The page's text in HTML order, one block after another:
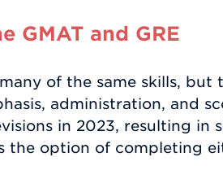
GMAT and GRE
of the same skills,
administration, and
in 2023, resulting in
the option of completing